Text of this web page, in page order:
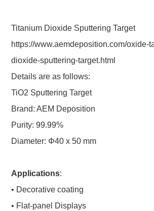
Titanium Dioxide Sputtering Target
https://www.aemdeposition.com/oxide-
dioxide-sputtering-target.html
Details are as follows:
TiO2 Sputtering Target
Brand: AEM Deposition
Purity: 99.99%
Diameter: Φ40 x 50 mm
Applications:
• Decorative coating
• Flat-panel Displays